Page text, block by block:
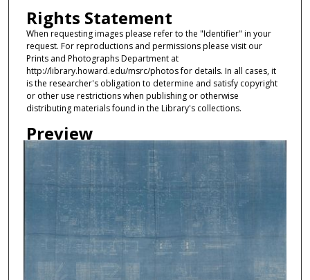
Rights Statement
When requesting images please refer to the "Identifier" in your
request. For reproductions and permissions please visit our
Prints and Photographs Department at
http://library.howard.edu/msrc/photos for details. In all cases, it
is the researcher's obligation to determine and satisfy copyright
or other use restrictions when publishing or otherwise
distributing materials found in the Library's collections.
Preview